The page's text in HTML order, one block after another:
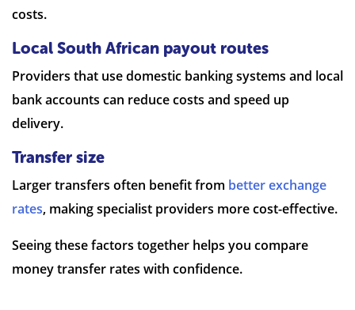
costs.
Local South African payout routes
Providers that use domestic banking systems and local
bank accounts can reduce costs and speed up
delivery.
Transfer size
Larger transfers often benefit from better exchange
rates, making specialist providers more cost-effective.
Seeing these factors together helps you compare
money transfer rates with confidence.